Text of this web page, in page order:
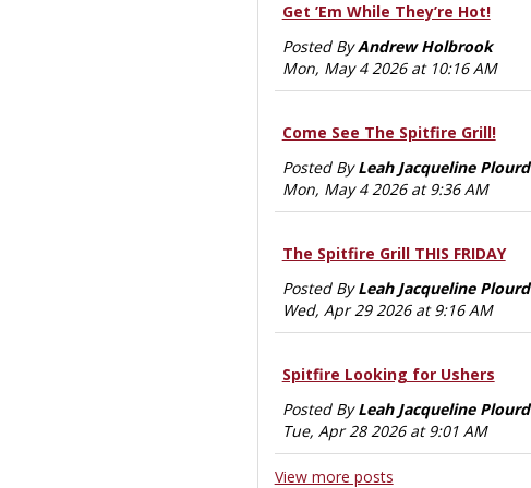
Get ’Em While They’re Hot!
Posted ByAndrew Holbrook
Mon, May 4 2026 at 10:16 AM
Come See The Spitfire Grill!
Posted ByLeah Jacqueline Plourd
Mon, May 4 2026 at 9:36 AM
The Spitfire Grill THIS FRIDAY
Posted ByLeah Jacqueline Plourd
Wed, Apr 29 2026 at 9:16 AM
Spitfire Looking for Ushers
Posted ByLeah Jacqueline Plourd
Tue, Apr 28 2026 at 9:01 AM
View more posts